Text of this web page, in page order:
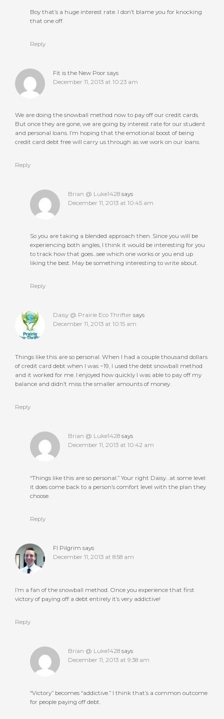
Boy that’s a huge interest rate. I don’t blame you for knocking
that one off.
Reply
Fit is the New Poor says
December 11, 2013 at 10:23 am
We are doing the snowball method now to pay off our credit cards.
But once they are gone, we are going by interest rate for our student
and personal loans. I’m hoping that the emotional boost of being
credit card debt free will carry us through as we work on our loans.
Reply
Brian @ Luke1428 says
December 11, 2013 at 10:45 am
So you are taking a blended approach then. Since you will be
experiencing both angles, I think it would be interesting for you
to track how that goes…see which one works or you end up
liking the best. May be something interesting to write about.
Reply
Daisy @ Prairie Eco Thrifter says
December 11, 2013 at 10:15 am
Things like this are so personal. When I had a couple thousand dollars
of credit card debt when I was ~19, I used the debt snowball method
and it worked for me. I enjoyed how quickly I was able to pay off my
balance and didn’t miss the smaller amounts of money.
Reply
Brian @ Luke1428 says
December 11, 2013 at 10:42 am
“Things like this are so personal.” Your right Daisy…at some level
it does come back to a person’s comfort level with the plan they
choose.
Reply
FI Pilgrim says
December 11, 2013 at 8:58 am
I’m a fan of the snowball method. Once you experience that first
victory of paying off a debt entirely it’s very addictive!
Reply
Brian @ Luke1428 says
December 11, 2013 at 9:38 am
“Victory” becomes “addictive.” I think that’s a common outcome
for people paying off debt.